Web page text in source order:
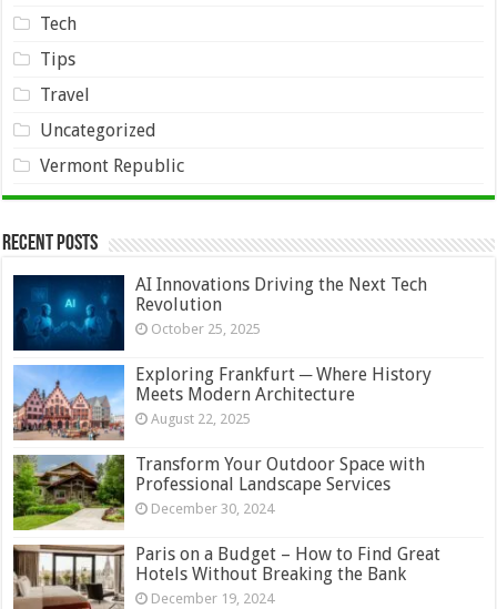
Tech
Tips
Travel
Uncategorized
Vermont Republic
Recent Posts
AI Innovations Driving the Next Tech
Revolution
October 25, 2025
Exploring Frankfurt ─ Where History
Meets Modern Architecture
August 22, 2025
Transform Your Outdoor Space with
Professional Landscape Services
December 30, 2024
Paris on a Budget – How to Find Great
Hotels Without Breaking the Bank
December 19, 2024